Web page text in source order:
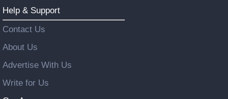
Help & Support
Contact Us
About Us
Advertise With Us
Write for Us